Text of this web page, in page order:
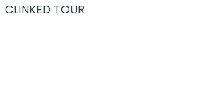
CLINKED TOUR